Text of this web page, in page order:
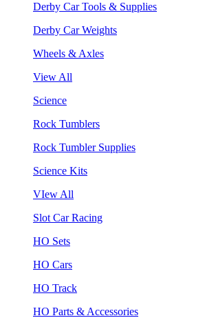
Derby Car Tools & Supplies
Derby Car Weights
Wheels & Axles
View All
Science
Rock Tumblers
Rock Tumbler Supplies
Science Kits
VIew All
Slot Car Racing
HO Sets
HO Cars
HO Track
HO Parts & Accessories